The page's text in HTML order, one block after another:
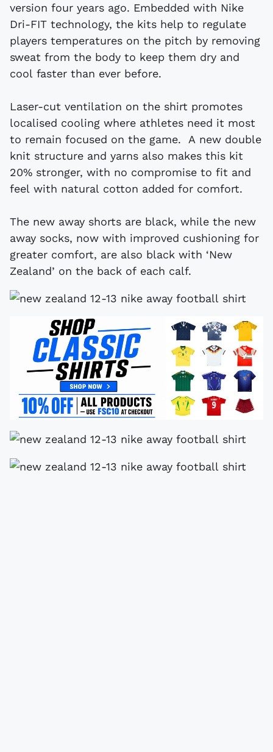
version four years ago. Embedded with Nike
Dri-FIT technology, the kits help to regulate
players temperatures on the pitch by removing
sweat from the body to keep them dry and
cool faster than ever before.
Laser-cut ventilation on the shirt promotes
localised cooling where athletes need it most
to remain focused on the game. A new double
knit structure and yarns also makes this kit
20% stronger, with no compromise to fit and
feel with natural cotton added for comfort.
The new away shorts are black, while the new
away socks, now with improved cushioning for
greater comfort, are also black with ‘New
Zealand’ on the back of each calf.